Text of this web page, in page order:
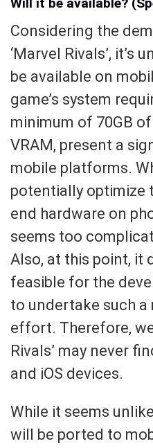
Considering the
‘Marvel Rivals’, it’s
be available on
game’s system
minimum of 70GB
VRAM, present a
mobile platforms.
potentially optimize
end hardware on
seems too
Also, at this point, it
feasible for the
to undertake such
effort. Therefore,
Rivals’ may never
and iOS devices.
While it seems
will be ported to